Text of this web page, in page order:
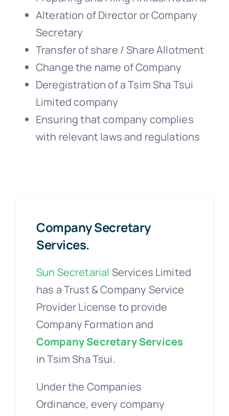
Alteration of Director or Company
Secretary
Transfer of share / Share Allotment
Change the name of Company
Deregistration of a Tsim Sha Tsui
Limited company
Ensuring that company complies
with relevant laws and regulations
Company Secretary
Services.
Sun Secretarial Services Limited
has a Trust & Company Service
Provider License to provide
Company Formation and
Company Secretary Services
in Tsim Sha Tsui.
Under the Companies
Ordinance, every company